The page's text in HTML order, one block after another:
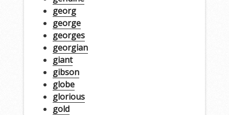
georg
george
georges
georgian
giant
gibson
globe
glorious
gold